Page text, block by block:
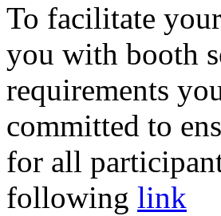
To facilitate
you with booth
requirements
committed to
for all
following link